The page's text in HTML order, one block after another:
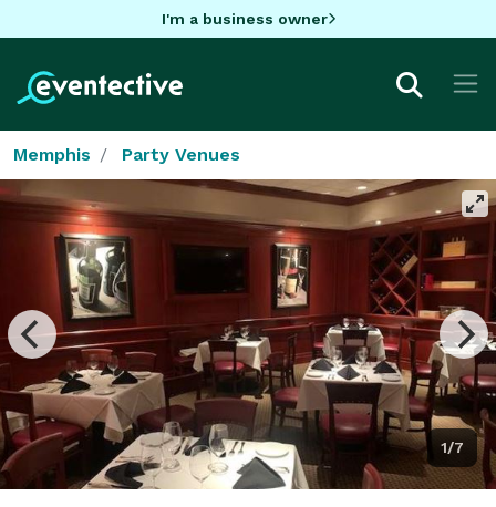
I'm a business owner
Memphis Party Venues
1/7